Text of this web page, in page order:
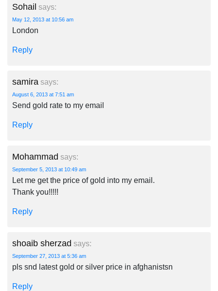
Sohail says:
May 12, 2013 at 10:56 am
London
Reply
samira says:
August 6, 2013 at 7:51 am
Send gold rate to my email
Reply
Mohammad says:
September 5, 2013 at 10:49 am
Let me get the price of gold into my email.
Thank you!!!!!
Reply
shoaib sherzad says:
September 27, 2013 at 5:36 am
pls snd latest gold or silver price in afghanistsn
Reply